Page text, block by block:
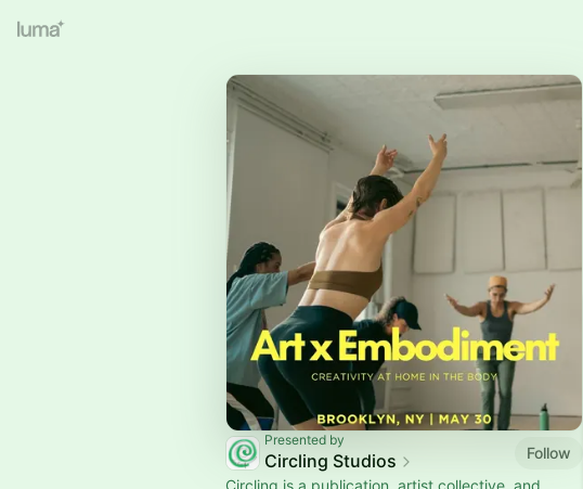
Presented by
Circling Studios
Follow
Circling is a publication, artist collective, and